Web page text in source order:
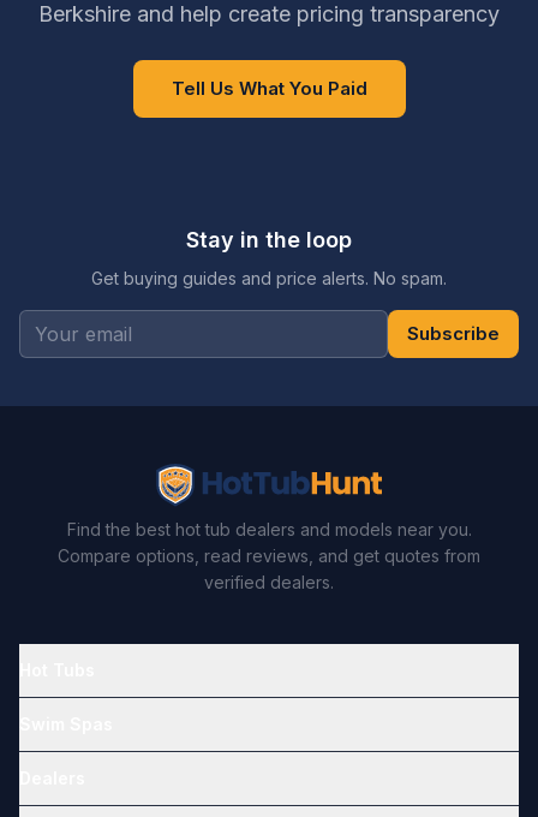
Berkshire and help create pricing transparency
Tell Us What You Paid
Stay in the loop
Get buying guides and price alerts. No spam.
Subscribe
Find the best hot tub dealers and models near you.
Compare options, read reviews, and get quotes from
verified dealers.